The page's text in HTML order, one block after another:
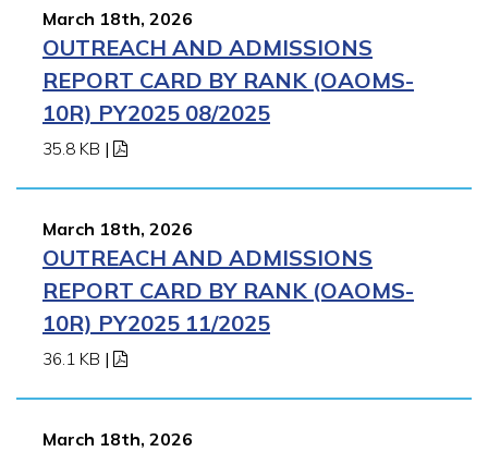
March 18th, 2026
OUTREACH AND ADMISSIONS
REPORT CARD BY RANK (OAOMS-
10R) PY2025 08/2025
35.8 KB |
March 18th, 2026
OUTREACH AND ADMISSIONS
REPORT CARD BY RANK (OAOMS-
10R) PY2025 11/2025
36.1 KB |
March 18th, 2026